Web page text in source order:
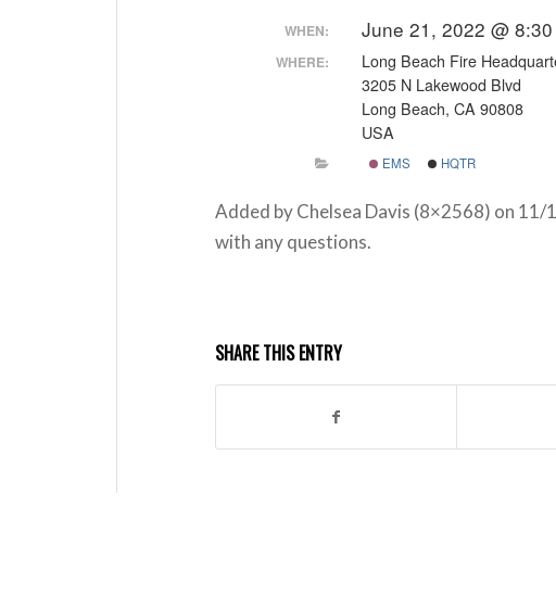
WHEN: June 21, 2022 @
WHERE:
Long Beach Fire
3205 N Lakewood Blvd
Long Beach, CA 90808
USA
EMS HQTR
Added by Chelsea Davis (8×2568) on
with any questions.
SHARE THIS ENTRY